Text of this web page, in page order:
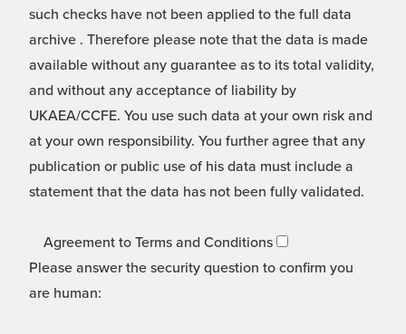
such checks have not been applied to the full data
archive . Therefore please note that the data is made
available without any guarantee as to its total validity,
and without any acceptance of liability by
UKAEA/CCFE. You use such data at your own risk and
at your own responsibility. You further agree that any
publication or public use of his data must include a
statement that the data has not been fully validated.
Agreement to Terms and Conditions
Please answer the security question to confirm you
are human: